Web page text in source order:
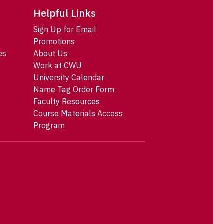
Helpful Links
Sign Up for Email
Promotions
About Us
Work at CWU
University Calendar
Name Tag Order Form
Faculty Resources
Course Materials Access
Program